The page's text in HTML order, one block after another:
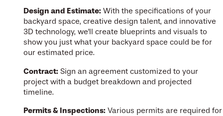
Design and Estimate: With the specifications of your
backyard space, creative design talent, and innovative
3D technology, we'll create blueprints and visuals to
show you just what your backyard space could be for
our estimated price.
Contract: Sign an agreement customized to your
project with a budget breakdown and projected
timeline.
Permits & Inspections: Various permits are required for